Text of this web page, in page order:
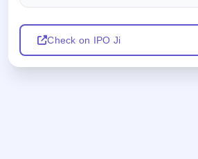
Check on IPO Ji